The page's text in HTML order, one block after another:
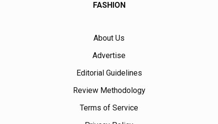
FASHION
About Us
Advertise
Editorial Guidelines
Review Methodology
Terms of Service